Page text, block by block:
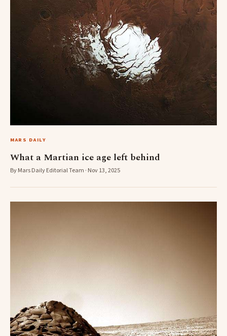
MARS DAILY
What a Martian ice age left behind
By Mars Daily Editorial Team · Nov 13, 2025